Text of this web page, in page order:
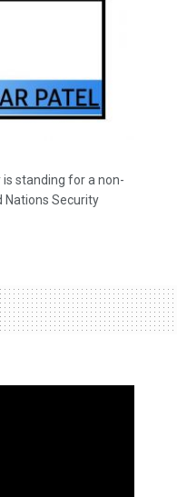
standing for a non-
Nations Security